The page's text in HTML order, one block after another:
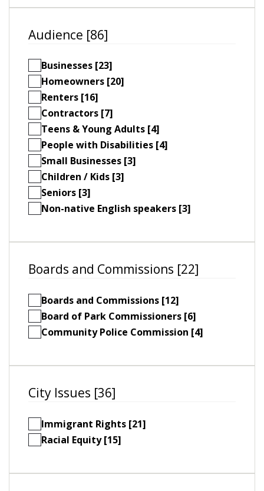
Audience [86]
Businesses [23]
Homeowners [20]
Renters [16]
Contractors [7]
Teens & Young Adults [4]
People with Disabilities [4]
Small Businesses [3]
Children / Kids [3]
Seniors [3]
Non-native English speakers [3]
Boards and Commissions [22]
Boards and Commissions [12]
Board of Park Commissioners [6]
Community Police Commission [4]
City Issues [36]
Immigrant Rights [21]
Racial Equity [15]